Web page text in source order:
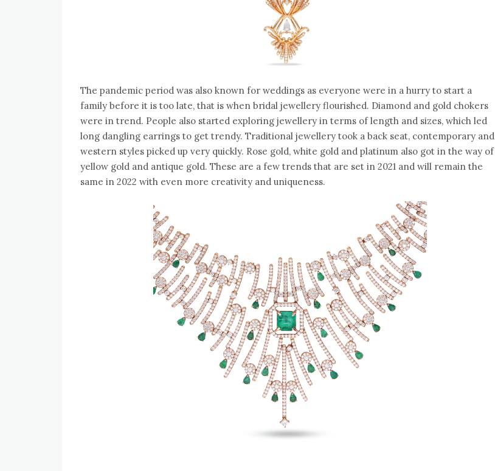
The pandemic period was also known for weddings as everyone were in a hurry to start a
family before it is too late, that is when bridal jewellery flourished. Diamond and gold chokers
were in trend. People also started exploring jewellery in terms of length and sizes, which led
long dangling earrings to get trendy. Traditional jewellery took a back seat, contemporary and
western styles picked up very quickly. Rose gold, white gold and platinum also got in the way of
yellow gold and antique gold. These are a few trends that are set in 2021 and will remain the
same in 2022 with even more creativity and uniqueness.